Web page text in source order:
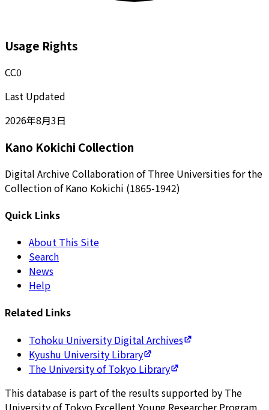
Usage Rights
CC0
Last Updated
2026年8月3日
Kano Kokichi Collection
Digital Archive Collaboration of Three Universities for the
Collection of Kano Kokichi (1865-1942)
Quick Links
About This Site
Search
News
Help
Related Links
Tohoku University Digital Archives
Kyushu University Library
The University of Tokyo Library
This database is part of the results supported by The
University of Tokyo Excellent Young Researcher Program.